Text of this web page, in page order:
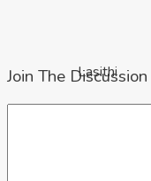
Lasithi
Join The Discussion